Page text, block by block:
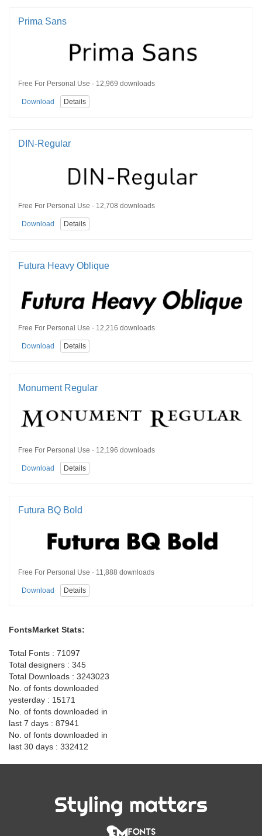
Prima Sans
Free For Personal Use · 12,969 downloads
Download Details
DIN-Regular
Free For Personal Use · 12,708 downloads
Download Details
Futura Heavy Oblique
Free For Personal Use · 12,216 downloads
Download Details
Monument Regular
Free For Personal Use · 12,196 downloads
Download Details
Futura BQ Bold
Free For Personal Use · 11,888 downloads
Download Details
FontsMarket Stats:
Total Fonts : 71097
Total designers : 345
Total Downloads : 3243023
No. of fonts downloaded
yesterday : 15171
No. of fonts downloaded in
last 7 days : 87941
No. of fonts downloaded in
last 30 days : 332412
Styling matters